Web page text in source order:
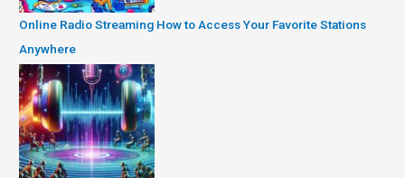
Online Radio Streaming How to Access Your Favorite Stations
Anywhere